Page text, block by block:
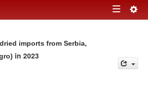
Toggle
imports from Serbia,
in 2023